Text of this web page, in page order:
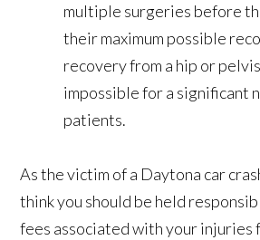
multiple surgeries before
their maximum possible
recovery from a hip or
impossible for a significant
patients.
As the victim of a Daytona car
think you should be held
fees associated with your injuries